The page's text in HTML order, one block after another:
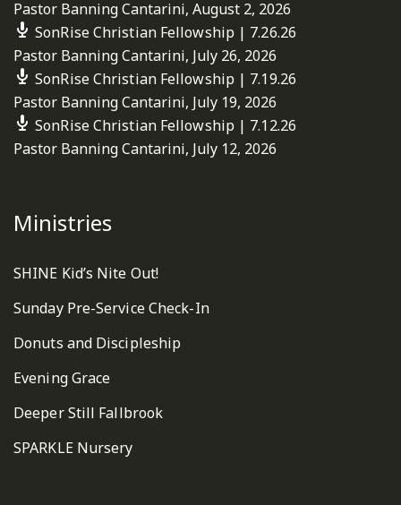
Pastor Banning Cantarini, August 2, 2026
SonRise Christian Fellowship | 7.26.26
Pastor Banning Cantarini, July 26, 2026
SonRise Christian Fellowship | 7.19.26
Pastor Banning Cantarini, July 19, 2026
SonRise Christian Fellowship | 7.12.26
Pastor Banning Cantarini, July 12, 2026
Ministries
SHINE Kid’s Nite Out!
Sunday Pre-Service Check-In
Donuts and Discipleship
Evening Grace
Deeper Still Fallbrook
SPARKLE Nursery